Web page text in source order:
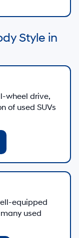
Style in
wheel drive,
of used SUVs
equipped
used